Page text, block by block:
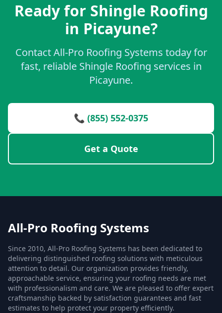
Ready for Shingle Roofing
in Picayune?
Contact All-Pro Roofing Systems today for
fast, reliable Shingle Roofing services in
Picayune.
📞 (855) 552-0375
Get a Quote
All-Pro Roofing Systems
Since 2010, All-Pro Roofing Systems has been dedicated to
delivering distinguished roofing solutions with meticulous
attention to detail. Our organization provides friendly,
approachable service, ensuring your roofing needs are met
with professionalism and care. We are pleased to offer expert
craftsmanship backed by satisfaction guarantees and fast
estimates to help protect your property efficiently.